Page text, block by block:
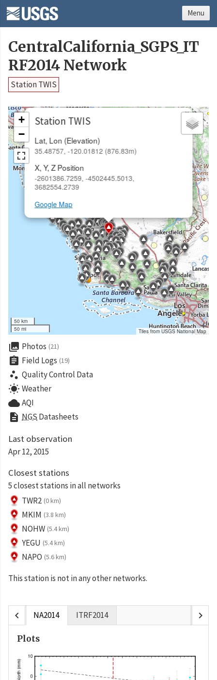
CentralCalifornia_SGPS_IT
RF2014 Network
Station TWIS
Station TWIS
Lat, Lon (Elevation)
35.48757, -120.01812 (876.83m)
X, Y, Z Position
-2601386.7259, -4502445.5013,
3682554.2739
Google Map
×
+
−
50 km
50 mi
Tiles from USGS National Map
collections Photos (21)
assignment Field Logs (19)
scatter_plot Quality Control Data
wb_sunny Weather
cloudAQI
description NGS Datasheets
Last observation
Apr 12, 2015
Closest stations
5 closest stations in all networks
TWR2 (0 km)
MKIM (3.8 km)
NOHW (5.4 km)
YEGU (5.4 km)
NAPO (5.6 km)
This station is not in any other networks.
chevron_left NA2014 ITRF2014 chevron_right
Plots
Menu